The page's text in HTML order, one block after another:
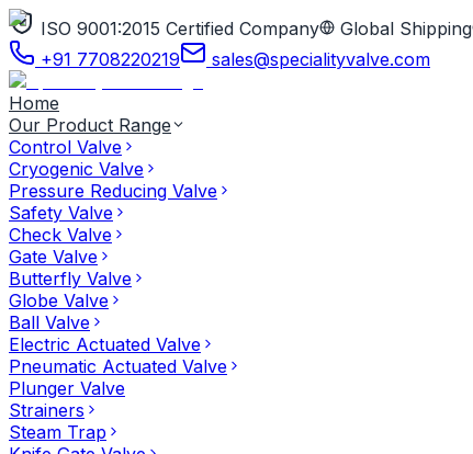
ISO 9001:2015 Certified Company Global Shipping
+91 7708220219
sales@specialityvalve.com
Home
Our Product Range
Control Valve
Cryogenic Valve
Pressure Reducing Valve
Safety Valve
Check Valve
Gate Valve
Butterfly Valve
Globe Valve
Ball Valve
Electric Actuated Valve
Pneumatic Actuated Valve
Plunger Valve
Strainers
Steam Trap